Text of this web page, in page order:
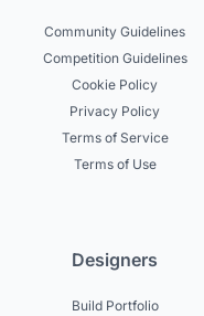
Community Guidelines
Competition Guidelines
Cookie Policy
Privacy Policy
Terms of Service
Terms of Use
Designers
Build Portfolio